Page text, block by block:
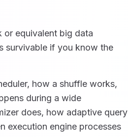
or equivalent big data
survivable if you know the
how a shuffle works,
during a wide
does, how adaptive query
execution engine processes